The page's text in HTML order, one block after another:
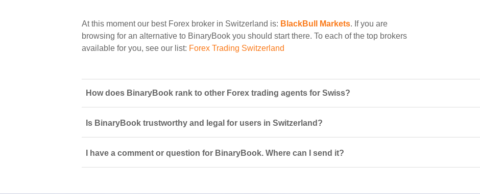
At this moment our best Forex broker in Switzerland is: BlackBull Markets. If you are
browsing for an alternative to BinaryBook you should start there. To each of the top brokers
available for you, see our list: Forex Trading Switzerland
How does BinaryBook rank to other Forex trading agents for Swiss?
Is BinaryBook trustworthy and legal for users in Switzerland?
I have a comment or question for BinaryBook. Where can I send it?